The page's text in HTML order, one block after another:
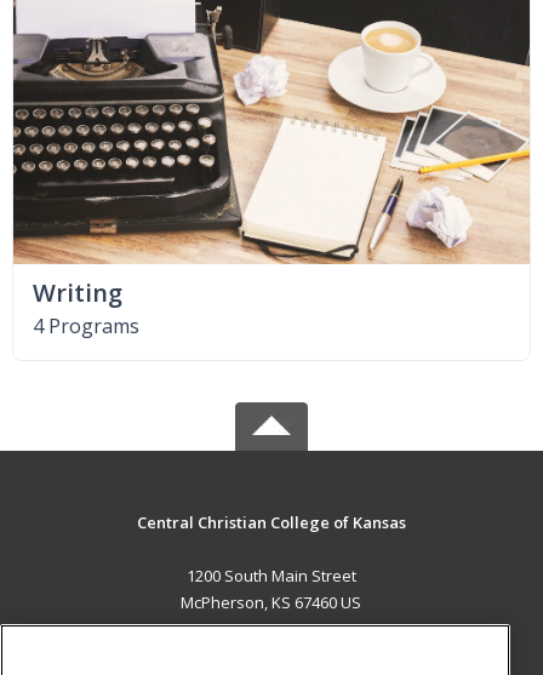
Writing
4 Programs
Central Christian College of Kansas
1200 South Main Street
McPherson, KS 67460 US